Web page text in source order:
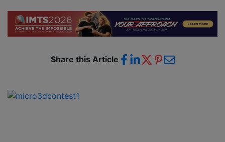
Share this Article